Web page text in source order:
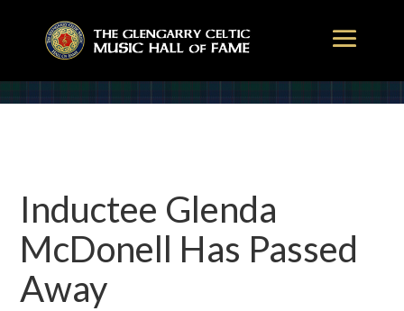
Inductee Glenda
McDonell Has Passed
Away